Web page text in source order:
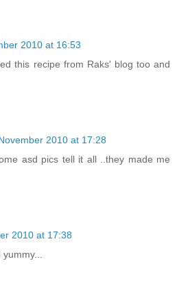
2010 at 16:53
this recipe from Raks' blog too and
2010 at 17:28
asd pics tell it all ..they made me
2010 at 17:38
yummy...